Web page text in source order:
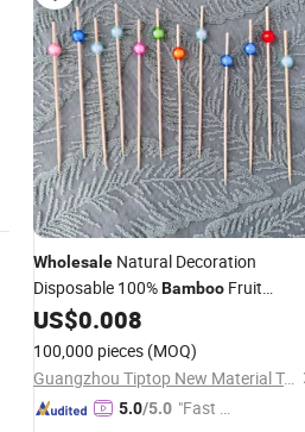
Wholesale Natural Decoration
Disposable 100%Bamboo Fruit
Christmas Decoration Food
US$0.008
100,000 pieces (MOQ)
Guangzhou Tiptop New Material Technology Co., Ltd.
5.0/5.0 "Fast Di